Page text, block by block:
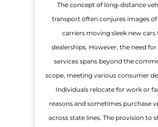
The concept of long-distance
transport often conjures images of
carriers moving sleek new cars
dealerships. However, the need for
services spans beyond the
scope, meeting various consumer
Individuals relocate for work or
reasons and sometimes purchase
across state lines. The provision to